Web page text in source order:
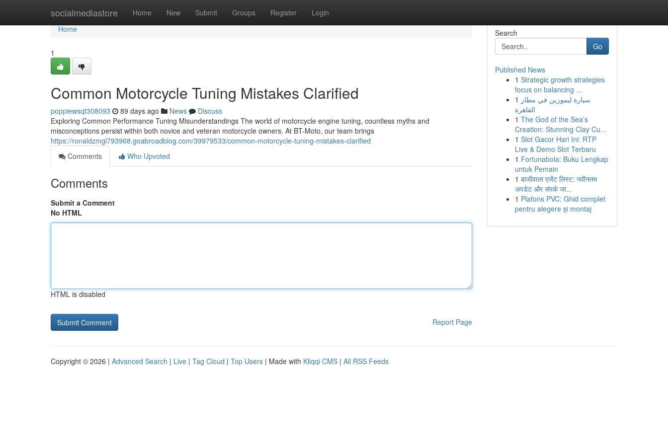
socialmediastore Home New Submit Groups Register Login
Home
Home
1
Common Motorcycle Tuning Mistakes Clarified
poppiewsqt308093 89 days ago News
Discuss
Exploring Common Performance Tuning Misunderstandings The world of motorcycle engine tuning, countless myths and
misconceptions persist within both novice and veteran motorcycle owners. At BT-Moto, our team brings
https://ronaldzmgl793968.goabroadblog.com/39979533/common-motorcycle-tuning-mistakes-clarified
Comments
Who Upvoted
Comments
Submit a Comment
No HTML
HTML is disabled
Report Page
Search
Go
Published News
1 Strategic growth strategies
focus on balancing ...
1 سيارة ليموزين في مطار
القاهرة
1 The God of the Sea’s
Creation: Stunning Clay Cu...
1 Slot Gacor Hari Ini: RTP
Live & Demo Slot Terbaru
1 Fortunabola: Buku Lengkap
untuk Pemain
1 बाजीवाला एजेंट लिस्ट: नवीनतम
अपडेट और संपर्क जा...
1 Plafons PVC: Ghid complet
pentru alegere și montaj
Copyright © 2026 | Advanced Search | Live | Tag Cloud | Top Users | Made with Kliqqi CMS | All RSS Feeds